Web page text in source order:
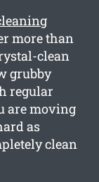
more than
clean
grubby
regular
are moving
as
clean